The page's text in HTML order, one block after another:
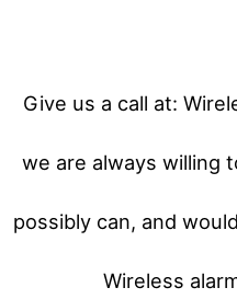
Give us a call at:
we are always willing
possibly can, and
Wireless